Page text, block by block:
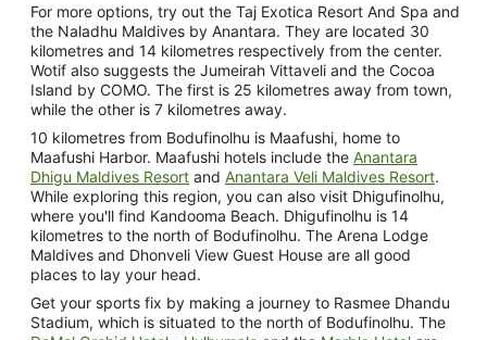
For more options, try out the Taj Exotica Resort And Spa and
the Naladhu Maldives by Anantara. They are located 30
kilometres and 14 kilometres respectively from the center.
Wotif also suggests the Jumeirah Vittaveli and the Cocoa
Island by COMO. The first is 25 kilometres away from town,
while the other is 7 kilometres away.
10 kilometres from Bodufinolhu is Maafushi, home to
Maafushi Harbor. Maafushi hotels include the Anantara
Dhigu Maldives Resort and Anantara Veli Maldives Resort.
While exploring this region, you can also visit Dhigufinolhu,
where you'll find Kandooma Beach. Dhigufinolhu is 14
kilometres to the north of Bodufinolhu. The Arena Lodge
Maldives and Dhonveli View Guest House are all good
places to lay your head.
Get your sports fix by making a journey to Rasmee Dhandu
Stadium, which is situated to the north of Bodufinolhu. The